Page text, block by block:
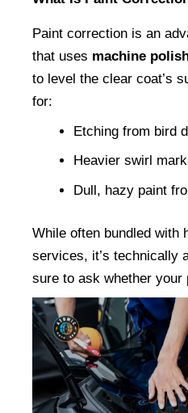
Paint correction is an
that uses machine
to level the clear coat’s
for:
Etching from bird
Heavier swirl
Dull, hazy paint
While often bundled with
services, it’s technically
sure to ask whether your